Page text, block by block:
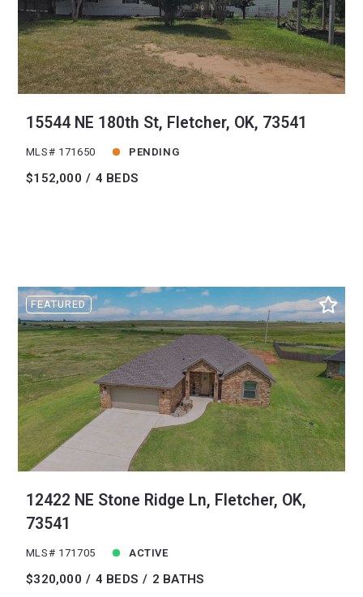
15544 NE 180th St, Fletcher, OK, 73541
MLS# 171650 PENDING
$152,000 4 BEDS
FEATURED
12422 NE Stone Ridge Ln, Fletcher, OK,
73541
MLS# 171705 ACTIVE
$320,000 4 BEDS 2 BATHS